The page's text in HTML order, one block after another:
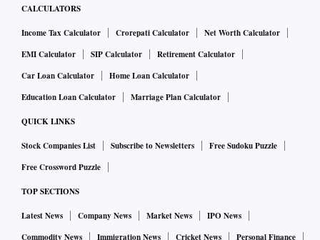
CALCULATORS
Income Tax Calculator Crorepati Calculator
Net Worth Calculator
EMI Calculator
SIP Calculator
Retirement Calculator
Car Loan Calculator
Home Loan Calculator
Education Loan Calculator
Marriage Plan Calculator
QUICK LINKS
Stock Companies List Subscribe to Newsletters
Free Sudoku Puzzle
Free Crossword Puzzle
TOP SECTIONS
Latest News Company News Market News
IPO News
Commodity News
Immigration News Cricket News
Personal Finance